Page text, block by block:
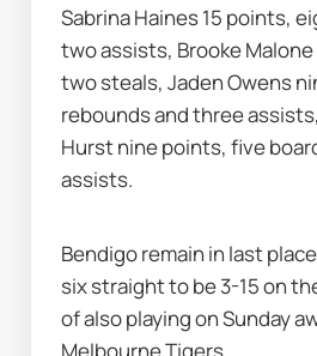
Sabrina Haines 15 points,
two assists, Brooke Malone
two steals, Jaden Owens
rebounds and three
Hurst nine points, five
assists.
Bendigo remain in last
six straight to be 3-15 on
of also playing on Sunday